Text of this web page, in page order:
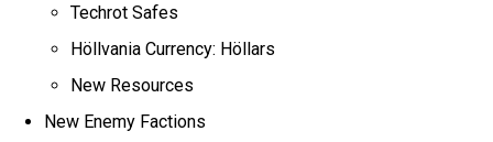
Techrot Safes
Höllvania Currency: Höllars
New Resources
New Enemy Factions